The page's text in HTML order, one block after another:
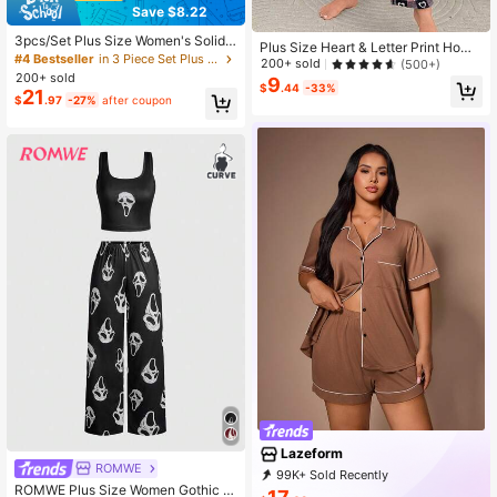
Save $8.22
3pcs/Set Plus Size Women's Solid
Color Drawstring Casual Lounge Pa
nts, Loose & Comfortable For Summ
er
#4 Bestseller
in 3 Piece Set Plus Size Sleep Bottoms
200+ sold
$21 .97 -27% after coupon
ROMWE
ROMWE Plus Size Women Gothic S
Plus Size Heart & Letter Print Home
wear Pajama Set
200+ sold (500+)
$9.44 -33%
Lazeform
99K+ Sold Recently
66K+ Repurchase